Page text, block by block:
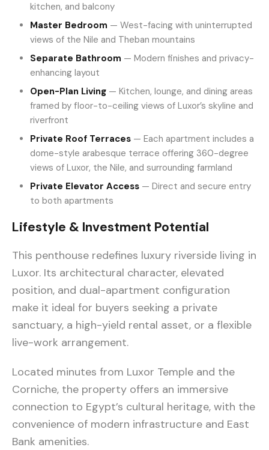
kitchen, and balcony
Master Bedroom — West-facing with uninterrupted
views of the Nile and Theban mountains
Separate Bathroom — Modern finishes and privacy-
enhancing layout
Open-Plan Living — Kitchen, lounge, and dining areas
framed by floor-to-ceiling views of Luxor’s skyline and
riverfront
Private Roof Terraces — Each apartment includes a
dome-style arabesque terrace offering 360-degree
views of Luxor, the Nile, and surrounding farmland
Private Elevator Access — Direct and secure entry
to both apartments
Lifestyle & Investment Potential
This penthouse redefines luxury riverside living in
Luxor. Its architectural character, elevated
position, and dual-apartment configuration
make it ideal for buyers seeking a private
sanctuary, a high-yield rental asset, or a flexible
live-work arrangement.
Located minutes from Luxor Temple and the
Corniche, the property offers an immersive
connection to Egypt’s cultural heritage, with the
convenience of modern infrastructure and East
Bank amenities.